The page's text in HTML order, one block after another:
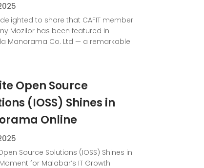
to share that CAFIT member
Mozilor has been featured in
Manorama Co. Ltd — a remarkable
Open Source
(IOSS) Shines in
Online
Source Solutions (IOSS) Shines in
for Malabar’s IT Growth